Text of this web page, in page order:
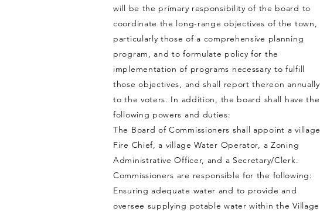
will be the primary responsibility of the board to
coordinate the long-range objectives of the town,
particularly those of a comprehensive planning
program, and to formulate policy for the
implementation of programs necessary to fulfill
those objectives, and shall report thereon annually
to the voters. In addition, the board shall have the
following powers and duties:
The Board of Commissioners shall appoint a village
Fire Chief, a village Water Operator, a Zoning
Administrative Officer, and a Secretary/Clerk.
Commissioners are responsible for the following:
Ensuring adequate water and to provide and
oversee supplying potable water within the Village